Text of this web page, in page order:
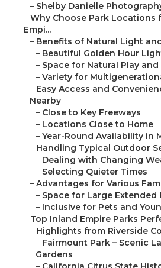
– Shelby Danielle
– Why Choose Park Locations
Empi...
– Benefits of Natural Light
– Beautiful Golden Hour
– Space for Natural Play
– Variety for
– Easy Access and
Nearby
– Close to Key Freeways
– Locations Close to Home
– Year-Round Availability in
– Handling Typical Outdoor
– Dealing with Changing
– Selecting Quieter Times
– Advantages for Various
– Space for Large Extended
– Inclusive for Pets and
– Top Inland Empire Parks
– Highlights from Riverside
– Fairmount Park – Scenic
Gardens